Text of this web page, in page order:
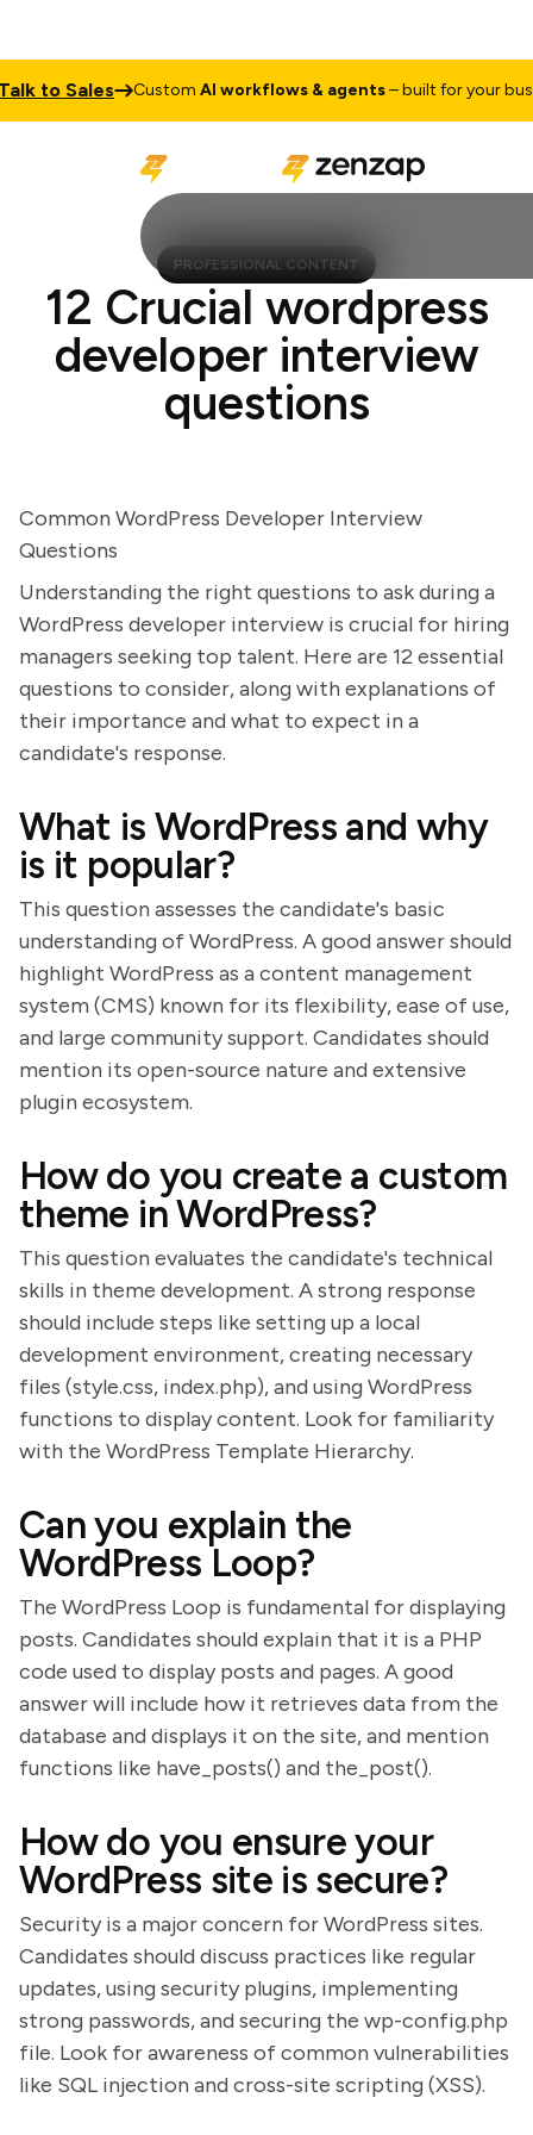
to Sales CustomAI workflows & agents– built for your
PROFESSIONAL CONTENT
12 Crucial wordpress
developer interview
questions
Common WordPress Developer Interview
Questions
Understanding the right questions to ask during a
WordPress developer interview is crucial for hiring
managers seeking top talent. Here are 12 essential
questions to consider, along with explanations of
their importance and what to expect in a
candidate's response.
What is WordPress and why
is it popular?
This question assesses the candidate's basic
understanding of WordPress. A good answer should
highlight WordPress as a content management
system (CMS) known for its flexibility, ease of use,
and large community support. Candidates should
mention its open-source nature and extensive
plugin ecosystem.
How do you create a custom
theme in WordPress?
This question evaluates the candidate's technical
skills in theme development. A strong response
should include steps like setting up a local
development environment, creating necessary
files (style.css, index.php), and using WordPress
functions to display content. Look for familiarity
with the WordPress Template Hierarchy.
Can you explain the
WordPress Loop?
The WordPress Loop is fundamental for displaying
posts. Candidates should explain that it is a PHP
code used to display posts and pages. A good
answer will include how it retrieves data from the
database and displays it on the site, and mention
functions like have_posts() and the_post().
How do you ensure your
WordPress site is secure?
Security is a major concern for WordPress sites.
Candidates should discuss practices like regular
updates, using security plugins, implementing
strong passwords, and securing the wp-config.php
file. Look for awareness of common vulnerabilities
like SQL injection and cross-site scripting (XSS).